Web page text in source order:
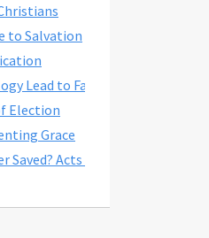
to Salvation
Lead to False Assurance?
Election
Grace
Acts 8:17-24
Judgments